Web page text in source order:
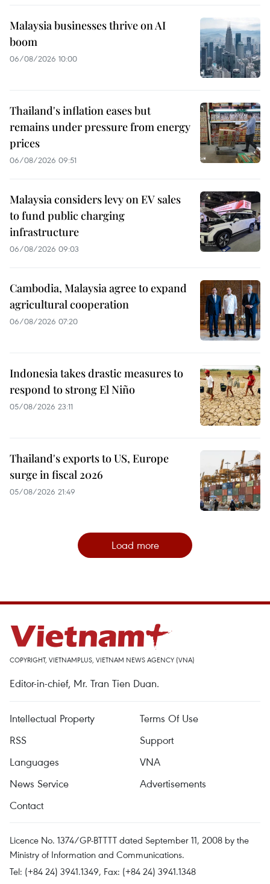
Malaysia businesses thrive on AI
boom
06/08/2026 10:00
Thailand's inflation eases but
remains under pressure from energy
prices
06/08/2026 09:51
Malaysia considers levy on EV sales
to fund public charging
infrastructure
06/08/2026 09:03
Cambodia, Malaysia agree to expand
agricultural cooperation
06/08/2026 07:20
Indonesia takes drastic measures to
respond to strong El Niño
05/08/2026 23:11
Thailand's exports to US, Europe
surge in fiscal 2026
05/08/2026 21:49
Load more
COPYRIGHT, VIETNAMPLUS, VIETNAM NEWS AGENCY (VNA)
Editor-in-chief, Mr. Tran Tien Duan.
Intellectual Property
Terms Of Use
RSS
Support
Languages
VNA
News Service
Advertisements
Contact
Licence No. 1374/GP-BTTTT dated September 11, 2008 by the
Ministry of Information and Communications.
Tel: (+84 24) 3941.1349, Fax: (+84 24) 3941.1348